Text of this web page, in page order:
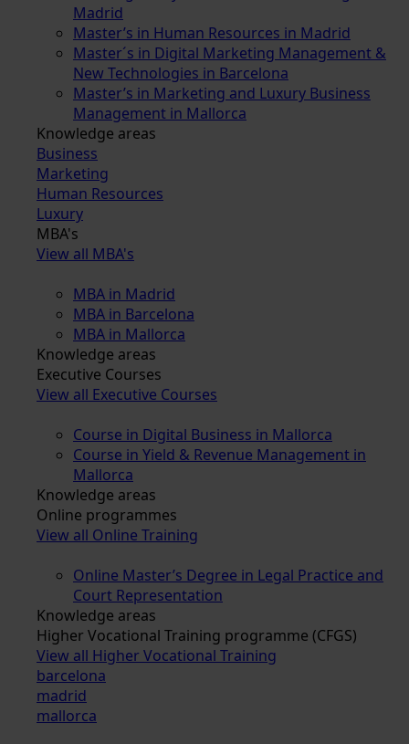
Madrid
Master’s in Human Resources in Madrid
Master´s in Digital Marketing Management &
New Technologies in Barcelona
Master’s in Marketing and Luxury Business
Management in Mallorca
Knowledge areas
Business
Marketing
Human Resources
Luxury
MBA's
View all MBA's
MBA in Madrid
MBA in Barcelona
MBA in Mallorca
Knowledge areas
Executive Courses
View all Executive Courses
Course in Digital Business in Mallorca
Course in Yield & Revenue Management in
Mallorca
Knowledge areas
Online programmes
View all Online Training
Online Master’s Degree in Legal Practice and
Court Representation
Knowledge areas
Higher Vocational Training programme (CFGS)
View all Higher Vocational Training
barcelona
madrid
mallorca